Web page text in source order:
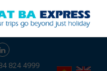
824 4999